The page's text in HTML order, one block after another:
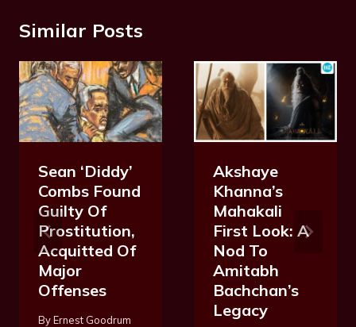
Similar Posts
Sean ‘Diddy’
Combs Found
Guilty Of
Prostitution,
Acquitted Of
Major
Offenses
ByErnest Goodrum
Akshaye
Khanna’s
Mahakali
First Look: A
Nod To
Amitabh
Bachchan’s
Legacy